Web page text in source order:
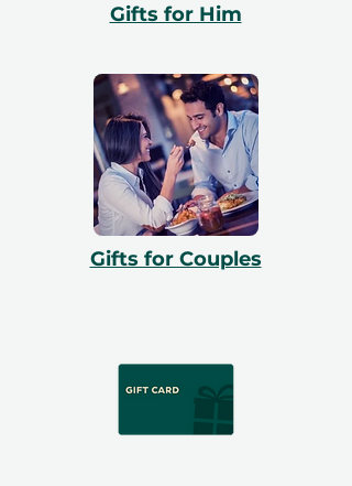
Gifts for Him
Gifts for Couples